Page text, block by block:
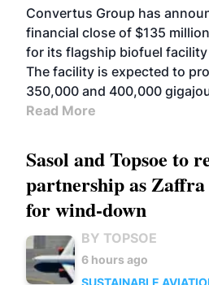
Convertus Group has
financial close of $135
for its flagship biofuel
The facility is expected to
350,000 and 400,000
Read More
Sasol and Topsoe to
partnership as
for wind-down
BY TOPSOE
6 hours ago
SUSTAINABLE